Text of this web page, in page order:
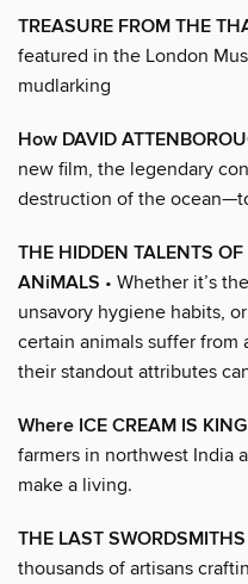
TREASURE FROM THE
featured in the London
mudlarking
How DAVID
new film, the legendary
destruction of the
THE HIDDEN TALENTS
ANiMALS • Whether it’s
unsavory hygiene habits,
certain animals suffer from
their standout attributes
Where ICE CREAM IS KING
farmers in northwest India
make a living.
THE LAST
thousands of artisans